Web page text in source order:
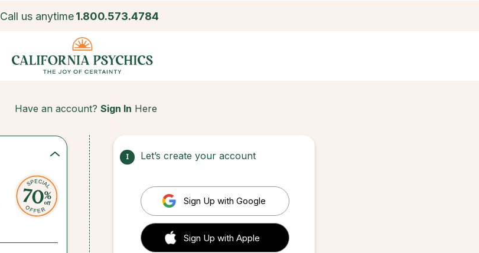
Call us anytime1.800.573.4784
Have an account? Sign In Here
1 Let’s create your account
Sign Up with Google
 Sign up with Apple
Sign Up with Apple